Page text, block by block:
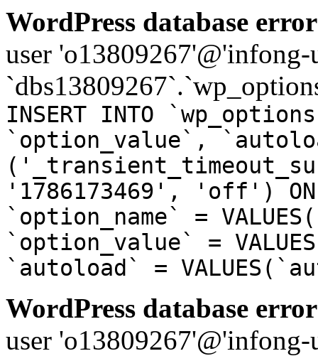
WordPress database
user
INSERT INTO
`option_value`,
'1786173469', 'off') ON
`option_name` =
`option_value` =
`autoload` =
WordPress database
user